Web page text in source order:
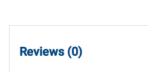
Reviews (0)